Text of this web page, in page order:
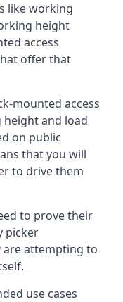
like working
height
access
offer that
mounted access
and load
on public
that you will
to drive them
to prove their
picker
are attempting to
use cases